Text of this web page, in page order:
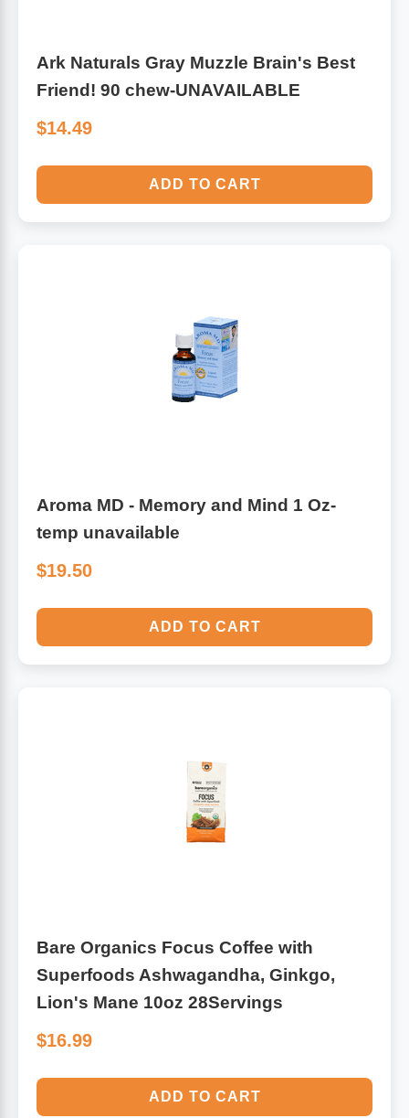
Ark Naturals Gray Muzzle Brain's Best
Friend! 90 chew-UNAVAILABLE
$14.49
ADD TO CART
Aroma MD - Memory and Mind 1 Oz-
temp unavailable
$19.50
ADD TO CART
Bare Organics Focus Coffee with
Superfoods Ashwagandha, Ginkgo,
Lion's Mane 10oz 28Servings
$16.99
ADD TO CART